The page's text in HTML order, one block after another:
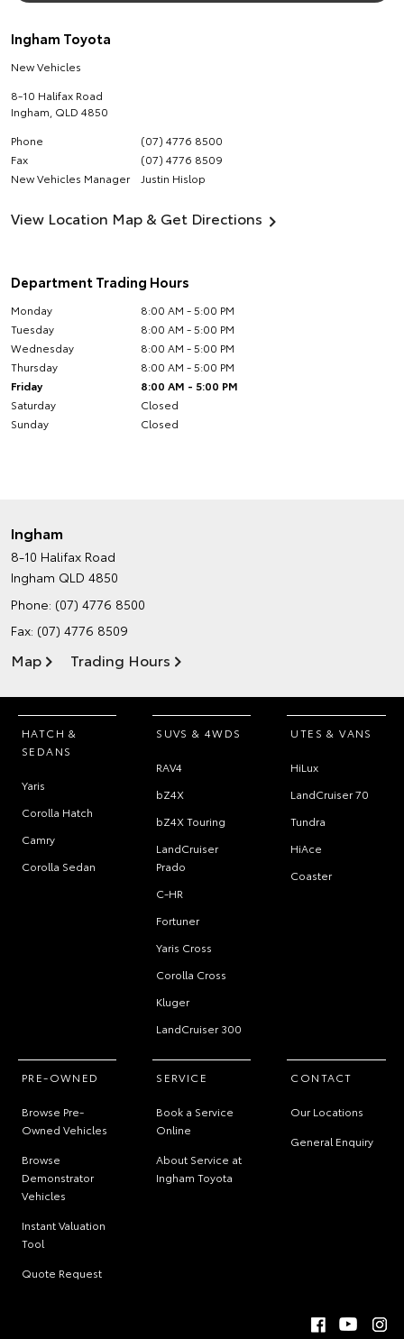
Ingham Toyota
New Vehicles
8-10 Halifax Road
Ingham QLD 4850
Phone
(07) 4776 8500
Fax
(07) 4776 8509
New Vehicles Manager
Justin Hislop
View Location Map & Get Directions
Department Trading Hours
Monday
8:00 AM - 5:00 PM
Tuesday
8:00 AM - 5:00 PM
Wednesday
8:00 AM - 5:00 PM
Thursday
8:00 AM - 5:00 PM
Friday
8:00 AM - 5:00 PM
Saturday
Closed
Sunday
Closed
Ingham
8-10 Halifax Road
Ingham QLD 4850
Phone: (07) 4776 8500
Fax: (07) 4776 8509
Map Trading Hours
HATCH &
SEDANS
Yaris
Corolla Hatch
Camry
Corolla Sedan
SUVS & 4WDS
RAV4
bZ4X
bZ4X Touring
LandCruiser
Prado
C-HR
Fortuner
Yaris Cross
Corolla Cross
Kluger
LandCruiser 300
UTES & VANS
HiLux
LandCruiser 70
Tundra
HiAce
Coaster
PRE-OWNED
Browse Pre-
Owned Vehicles
Browse
Demonstrator
Vehicles
Instant Valuation
Tool
Quote Request
SERVICE
Book a Service
Online
About Service at
Ingham Toyota
CONTACT
Our Locations
General Enquiry